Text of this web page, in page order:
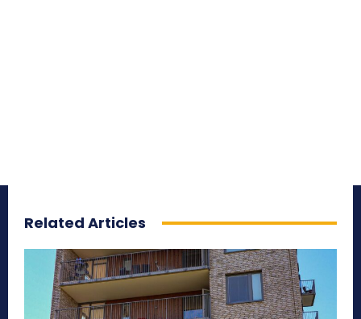
Related Articles